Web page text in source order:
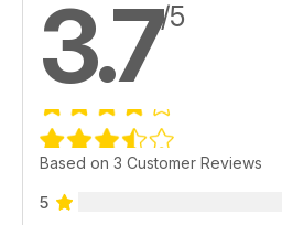
3.7/5
Based on 3 Customer Reviews
5